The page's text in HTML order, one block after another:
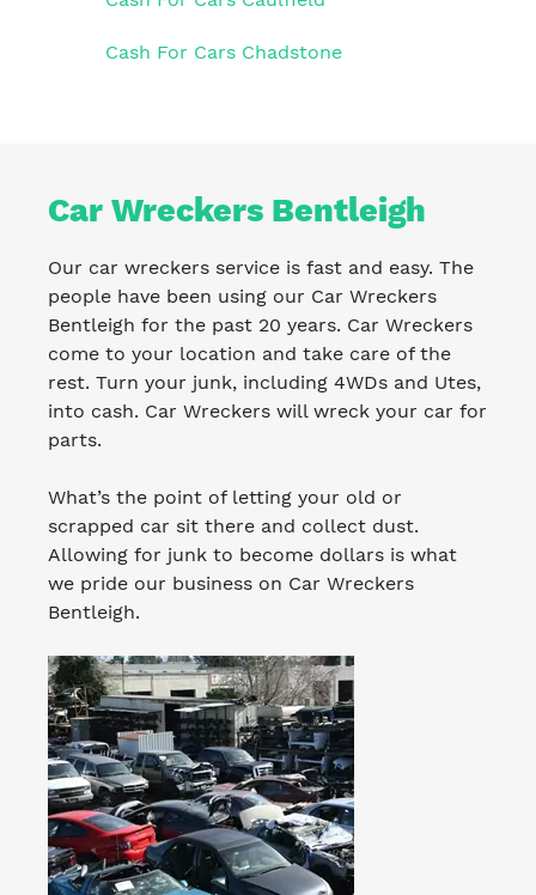
Cash For Cars Chadstone
Car Wreckers Bentleigh
Our car wreckers service is fast and easy. The
people have been using our Car Wreckers
Bentleigh for the past 20 years. Car Wreckers
come to your location and take care of the
rest. Turn your junk, including 4WDs and Utes,
into cash. Car Wreckers will wreck your car for
parts.
What’s the point of letting your old or
scrapped car sit there and collect dust.
Allowing for junk to become dollars is what
we pride our business on Car Wreckers
Bentleigh.